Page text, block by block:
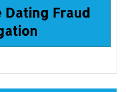
Dating Fraud